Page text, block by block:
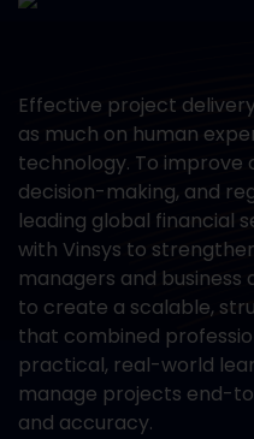
Effective project
as much on human
technology. To improve
decision-making, and
leading global financial
with Vinsys to
managers and business
to create a scalable,
that combined
practical, real-world
manage projects end-
and accuracy.